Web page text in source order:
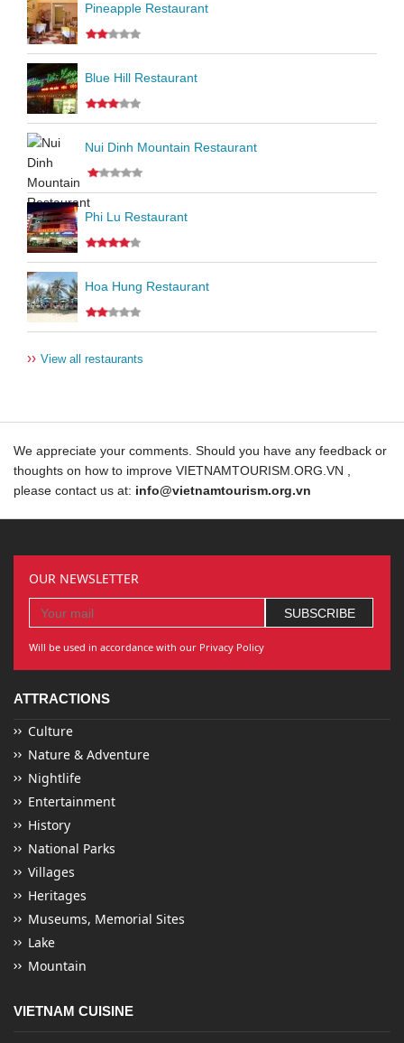
Pineapple Restaurant
Blue Hill Restaurant
Nui Dinh Mountain Restaurant
Phi Lu Restaurant
Hoa Hung Restaurant
›› View all restaurants
We appreciate your comments. Should you have any feedback or
thoughts on how to improve VIETNAMTOURISM.ORG.VN ,
please contact us at: info@vietnamtourism.org.vn
OUR NEWSLETTER
Will be used in accordance with our Privacy Policy
ATTRACTIONS
Culture
Nature & Adventure
Nightlife
Entertainment
History
National Parks
Villages
Heritages
Museums, Memorial Sites
Lake
Mountain
VIETNAM CUISINE